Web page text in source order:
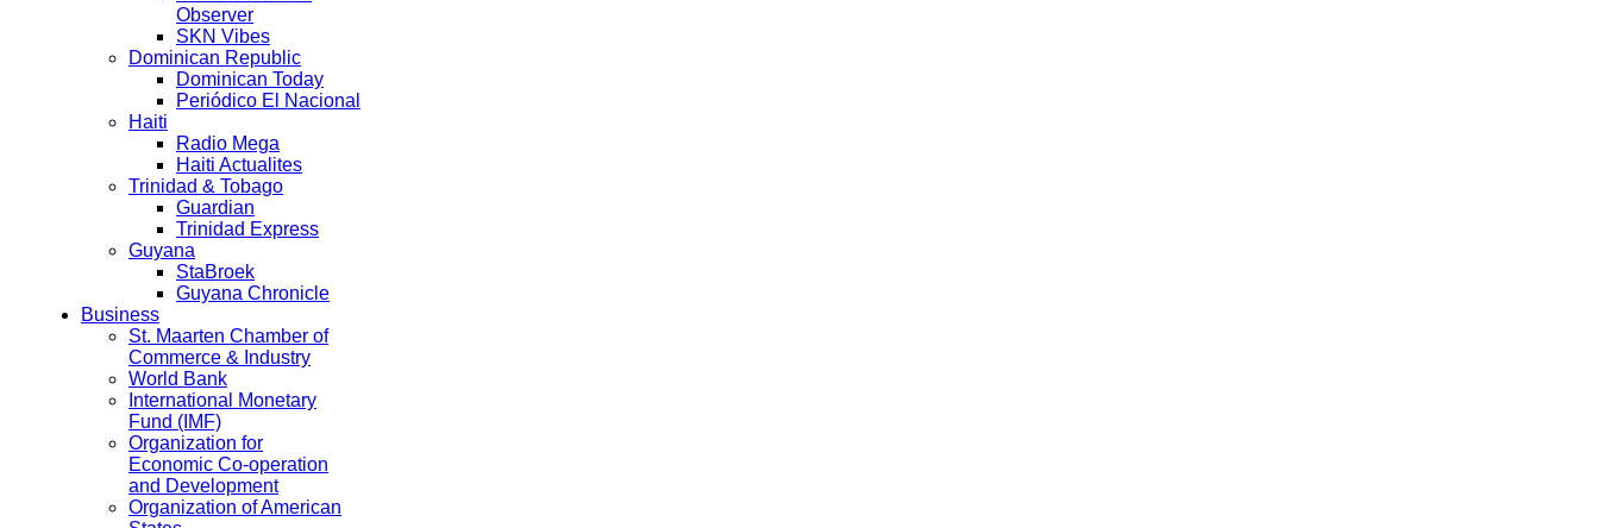
Observer
SKN Vibes
Dominican Republic
Dominican Today
Periódico El Nacional
Haiti
Radio Mega
Haiti Actualites
Trinidad & Tobago
Guardian
Trinidad Express
Guyana
StaBroek
Guyana Chronicle
Business
St. Maarten Chamber of
Commerce & Industry
World Bank
International Monetary
Fund (IMF)
Organization for
Economic Co-operation
and Development
Organization of American